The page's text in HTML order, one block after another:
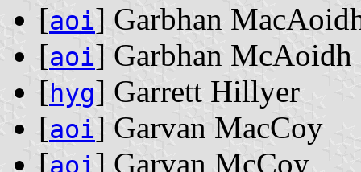
[aoi] Garbhan
[aoi] Garbhan McAoidh
[hyg] Garrett Hillyer
[aoi] Garvan MacCoy
[aoi] Garvan McCoy